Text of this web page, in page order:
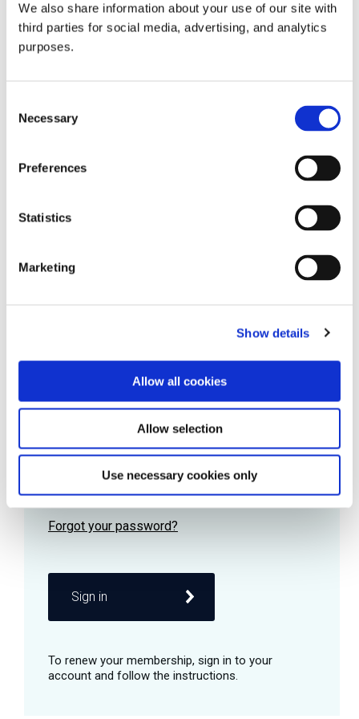
We also share information about your use of our site with
third parties for social media, advertising, and analytics
purposes.
Selection
Necessary
Preferences
Statistics
Marketing
Show details
Allow all cookies
Allow selection
Use necessary cookies only
all things beverage.
Learn more
Password
Remember me
Sign in
© 2026 GuildSomm